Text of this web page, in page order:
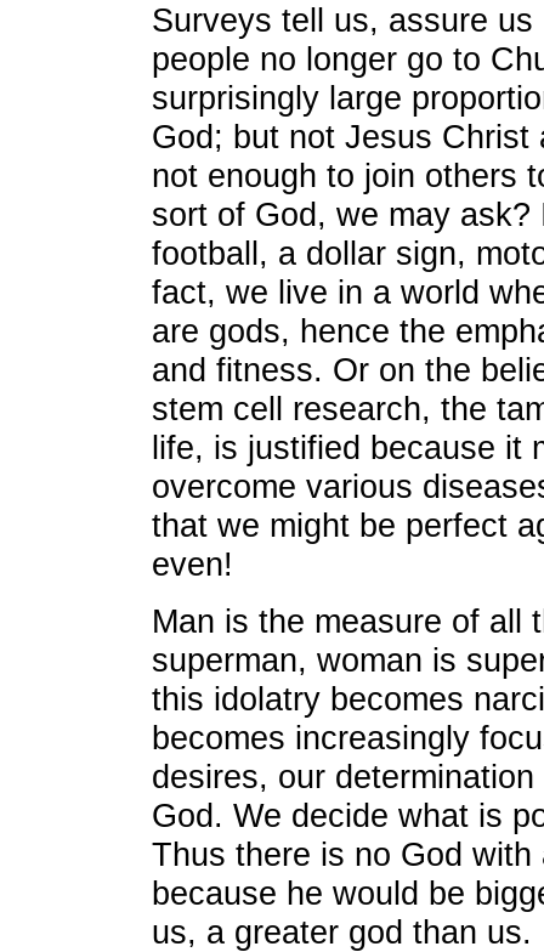
Surveys tell us, assure
people no longer go to
surprisingly large
God; but not Jesus Christ
not enough to join others
sort of God, we may
football, a dollar sign,
fact, we live in a world
are gods, hence the
and fitness. Or on the
stem cell research, the
life, is justified because it
overcome various
that we might be perfect
even!
Man is the measure of all
superman, woman is
this idolatry becomes
becomes increasingly
desires, our
God. We decide what is
Thus there is no God with
because he would be
us, a greater god than us.